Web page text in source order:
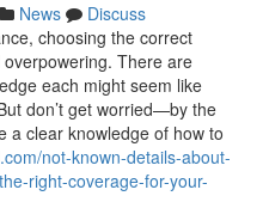
News
Discuss
choosing the correct
There are
each might seem like
don’t get worried—by the
a clear knowledge of how to
not-known-details-about-
right-coverage-for-your-